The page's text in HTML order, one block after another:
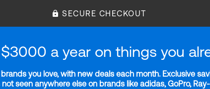
SECURE CHECKOUT
a year on things you
you love, with new deals each month. Exclusive
seen anywhere else on brands like adidas, GoPro,